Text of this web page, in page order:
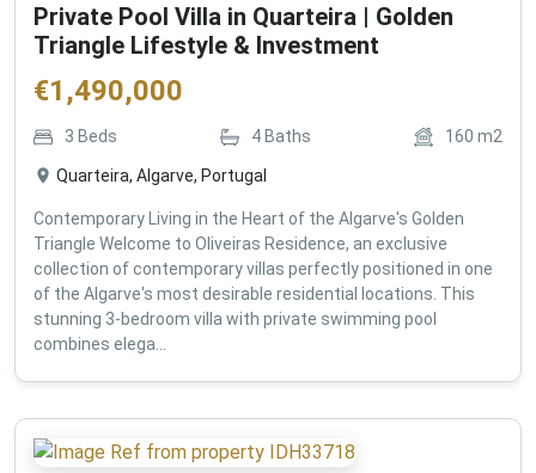
Private Pool Villa in Quarteira | Golden
Triangle Lifestyle & Investment
€1,490,000
3 Beds 4 Baths 160 m2
Quarteira, Algarve, Portugal
Contemporary Living in the Heart of the Algarve's Golden
Triangle Welcome to Oliveiras Residence, an exclusive
collection of contemporary villas perfectly positioned in one
of the Algarve's most desirable residential locations. This
stunning 3-bedroom villa with private swimming pool
combines elega...